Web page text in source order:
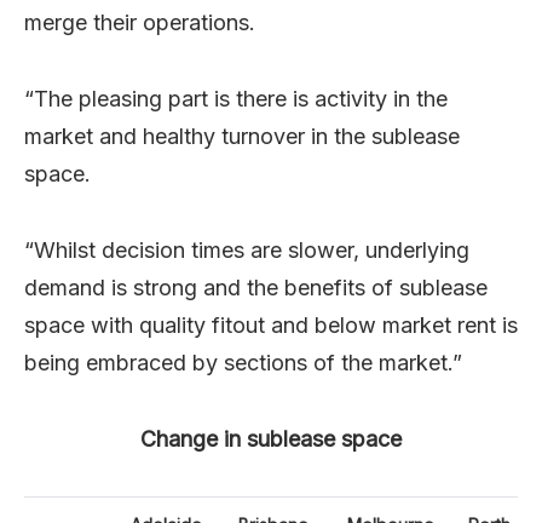
merge their operations.
“The pleasing part is there is activity in the
market and healthy turnover in the sublease
space.
“Whilst decision times are slower, underlying
demand is strong and the benefits of sublease
space with quality fitout and below market rent is
being embraced by sections of the market.”
Change in sublease space